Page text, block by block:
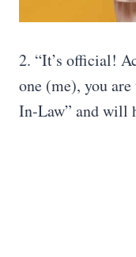
2. “It’s official!
one (me), you
In-Law” and will